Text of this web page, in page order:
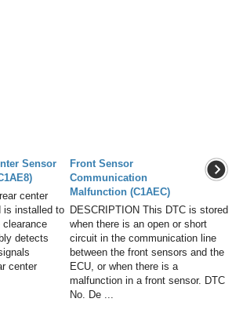
Sensor
center
is installed to
clearance
detects
center
Front Sensor
Communication
Malfunction (C1AEC)
DESCRIPTION This DTC is stored
when there is an open or short
circuit in the communication line
between the front sensors and the
ECU, or when there is a
malfunction in a front sensor. DTC
No. De ...